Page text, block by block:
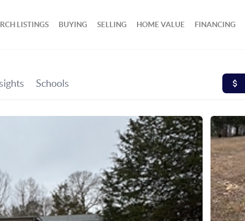
LISTINGS BUYING SELLING HOME VALUE FINANCING